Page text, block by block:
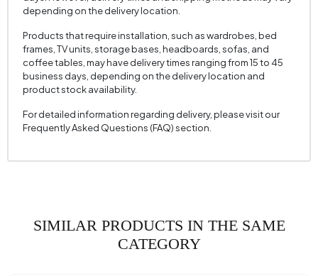
Height (mm) 700 mm
Fabric Name Velvet Texture
Fabric Color
Leg Material-Color Polimer - Carina Meşe
depending on the delivery location.
Products that require installation, such as wardrobes, bed
frames, TV units, storage bases, headboards, sofas, and
coffee tables, may have delivery times ranging from 15 to 45
business days, depending on the delivery location and
product stock availability.
For detailed information regarding delivery, please visit our
Frequently Asked Questions (FAQ) section.
SIMILAR PRODUCTS IN THE SAME
CATEGORY